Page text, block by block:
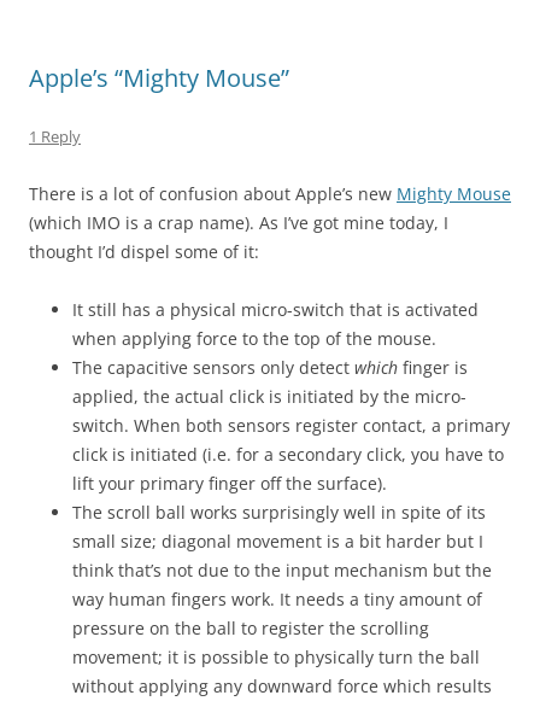
Apple’s “Mighty Mouse”
1 Reply
There is a lot of confusion about Apple’s new Mighty Mouse
(which IMO is a crap name). As I’ve got mine today, I
thought I’d dispel some of it:
It still has a physical micro-switch that is activated
when applying force to the top of the mouse.
The capacitive sensors only detect which finger is
applied, the actual click is initiated by the micro-
switch. When both sensors register contact, a primary
click is initiated (i.e. for a secondary click, you have to
lift your primary finger off the surface).
The scroll ball works surprisingly well in spite of its
small size; diagonal movement is a bit harder but I
think that’s not due to the input mechanism but the
way human fingers work. It needs a tiny amount of
pressure on the ball to register the scrolling
movement; it is possible to physically turn the ball
without applying any downward force which results